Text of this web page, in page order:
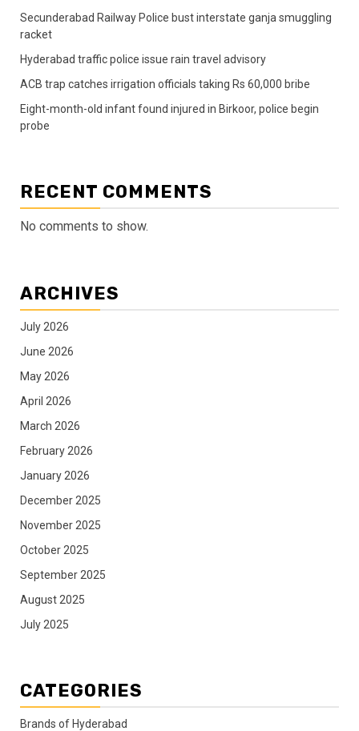
Secunderabad Railway Police bust interstate ganja smuggling
racket
Hyderabad traffic police issue rain travel advisory
ACB trap catches irrigation officials taking Rs 60,000 bribe
Eight-month-old infant found injured in Birkoor, police begin
probe
RECENT COMMENTS
No comments to show.
ARCHIVES
July 2026
June 2026
May 2026
April 2026
March 2026
February 2026
January 2026
December 2025
November 2025
October 2025
September 2025
August 2025
July 2025
CATEGORIES
Brands of Hyderabad